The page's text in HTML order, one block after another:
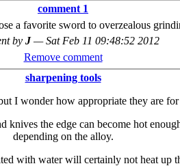
comment 1
a favorite sword to overzealous
by J—Sat Feb 11 09:48:52 2012
Remove comment
sharpening tools
I wonder how appropriate they are
the edge can become hot
depending on the alloy.
with water will certainly not heat up